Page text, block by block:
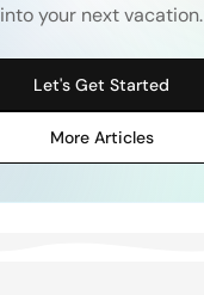
into your next vacation.
Let's Get Started
More Articles